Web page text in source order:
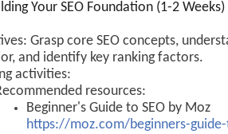
Your SEO Foundation (1-2 Weeks)
Grasp core SEO concepts,
and identify key ranking factors.
activities:
resources:
Beginner's Guide to SEO by Moz
https://moz.com/beginners-